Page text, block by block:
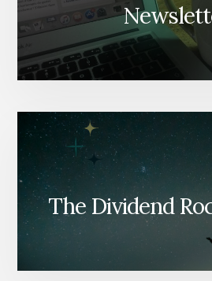
The Dividend